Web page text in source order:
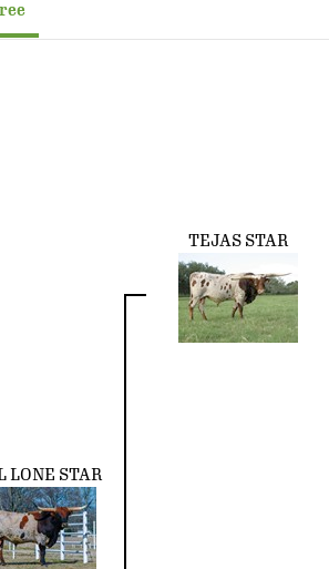
LONE STAR
TEJAS STAR